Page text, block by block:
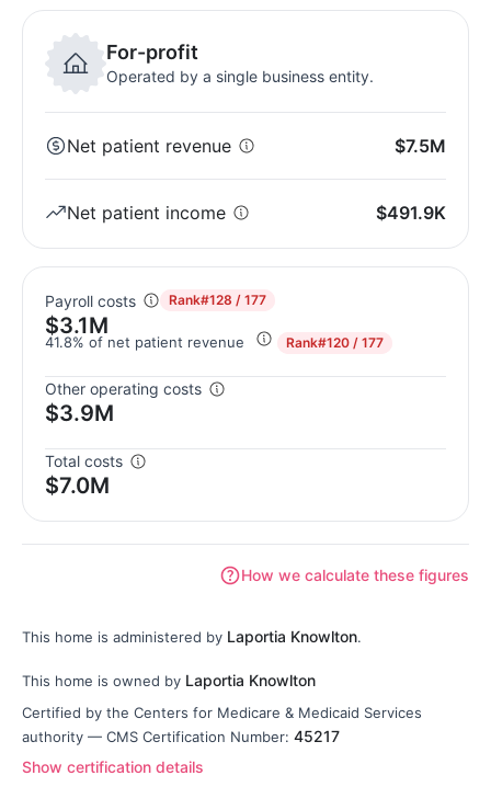
For-profit
Operated by a single business entity.
Net patient revenue $7.5M
Net patient income $491.9K
Payroll costs Rank#128 / 177
$3.1M
41.8% of net patient revenue Rank#120 / 177
Other operating costs
$3.9M
Total costs
$7.0M
How we calculate these figures
This home is administered by Laportia Knowlton.
This home is owned by Laportia Knowlton
Certified by the Centers for Medicare & Medicaid Services
authority — CMS Certification Number: 45217
Show certification details